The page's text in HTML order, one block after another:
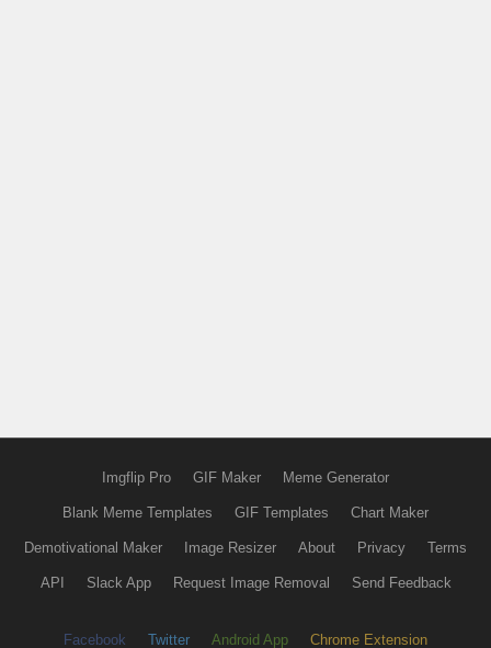
Imgflip Pro GIF Maker Meme Generator
Blank Meme Templates GIF Templates Chart Maker
Demotivational Maker Image Resizer About Privacy Terms
API Slack App Request Image Removal Send Feedback
Facebook Twitter Android App Chrome Extension